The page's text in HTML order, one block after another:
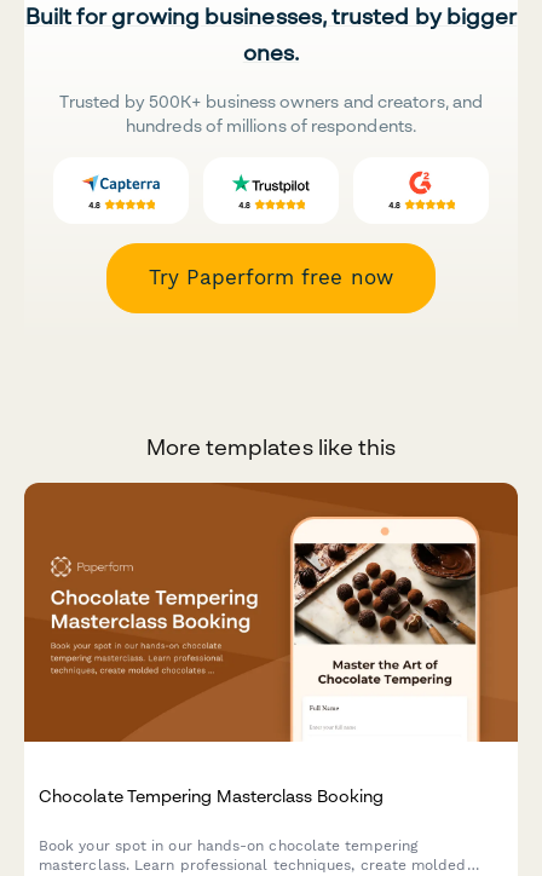
Built for growing businesses, trusted by bigger
ones.
Trusted by 500K+ business owners and creators, and
hundreds of millions of respondents.
Try Paperform free now
More templates like this
Chocolate Tempering Masterclass Booking
Book your spot in our hands-on chocolate tempering
masterclass. Learn professional techniques, create molded